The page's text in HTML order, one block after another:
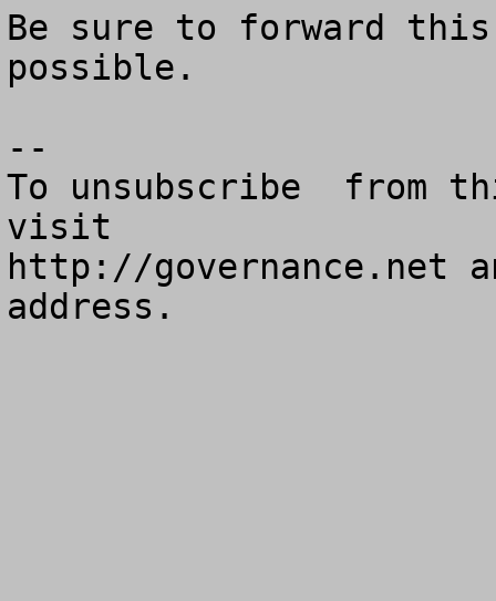
Be sure to forward this
possible.
--
To unsubscribe  from
visit
http://governance.net
address.